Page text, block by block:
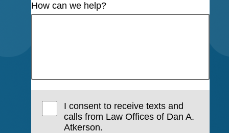
How can we help?
I consent to receive texts and
calls from Law Offices of Dan A.
Atkerson.